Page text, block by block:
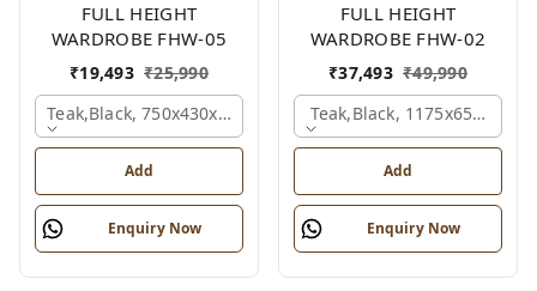
FULL HEIGHT
WARDROBE FHW-05
₹19,493 ₹25,990
Teak,black, 750x430x1800 Mm.
Add
Enquiry Now
FULL HEIGHT
WARDROBE FHW-02
₹37,493 ₹49,990
Teak,black, 1175x650x1800
Add
Enquiry Now